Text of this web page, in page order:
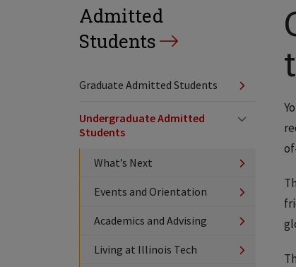
Admitted
Students
Graduate Admitted Students
Undergraduate Admitted
Students
What’s Next
Events and Orientation
Academics and Advising
Living at Illinois Tech